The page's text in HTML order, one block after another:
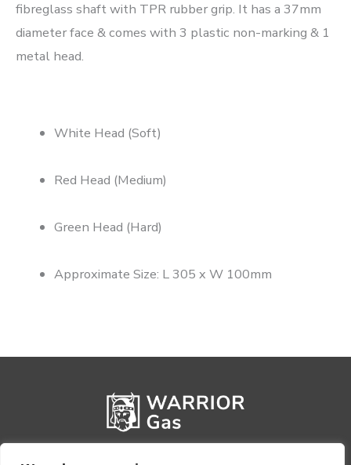
fibreglass shaft with TPR rubber grip. It has a 37mm
diameter face & comes with 3 plastic non-marking & 1
metal head.
White Head (Soft)
Red Head (Medium)
Green Head (Hard)
Approximate Size: L 305 x W 100mm